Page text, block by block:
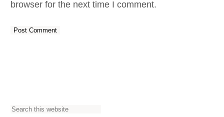
browser for the next time I comment.
S